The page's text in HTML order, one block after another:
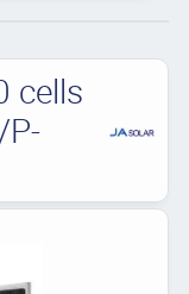
cells